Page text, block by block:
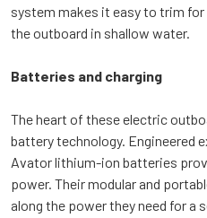
system makes it easy to trim
the outboard in shallow water.
Batteries and charging
The heart of these electric
battery technology. Engineered
Avator lithium-ion batteries
power. Their modular and
along the power they need for a